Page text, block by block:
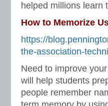
helped millions learn
How to Memorize
https://
the-association-
Need to improve
will help students
people remember